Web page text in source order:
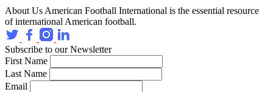
About Us American Football International is the essential resource
of international American football.
Subscribe to our Newsletter
First Name
Last Name
Email